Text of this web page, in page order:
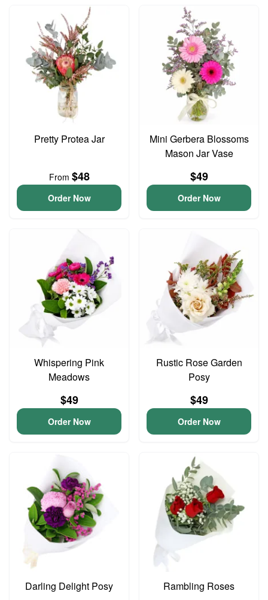
Pretty Protea Jar
From $48
Order Now
Mini Gerbera Blossoms
Mason Jar Vase
$49
Order Now
Whispering Pink
Meadows
$49
Order Now
Rustic Rose Garden
Posy
$49
Order Now
Darling Delight Posy Rambling Roses